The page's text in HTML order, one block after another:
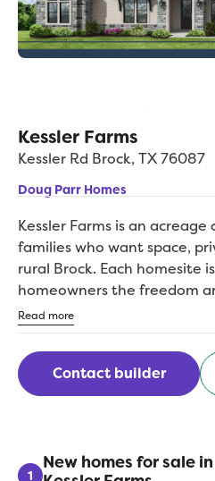
Kessler Farms
Kessler Rd Brock, TX76087
Doug Parr Homes
Kessler Farms is an
families who want space,
rural Brock. Each homesite
homeowners the freedom
cant find in traditional
Brock ISD schools nearby
this community blends
everyday convenience.
anyone craving open
Read more
Contact builder
1
New homes for sale in